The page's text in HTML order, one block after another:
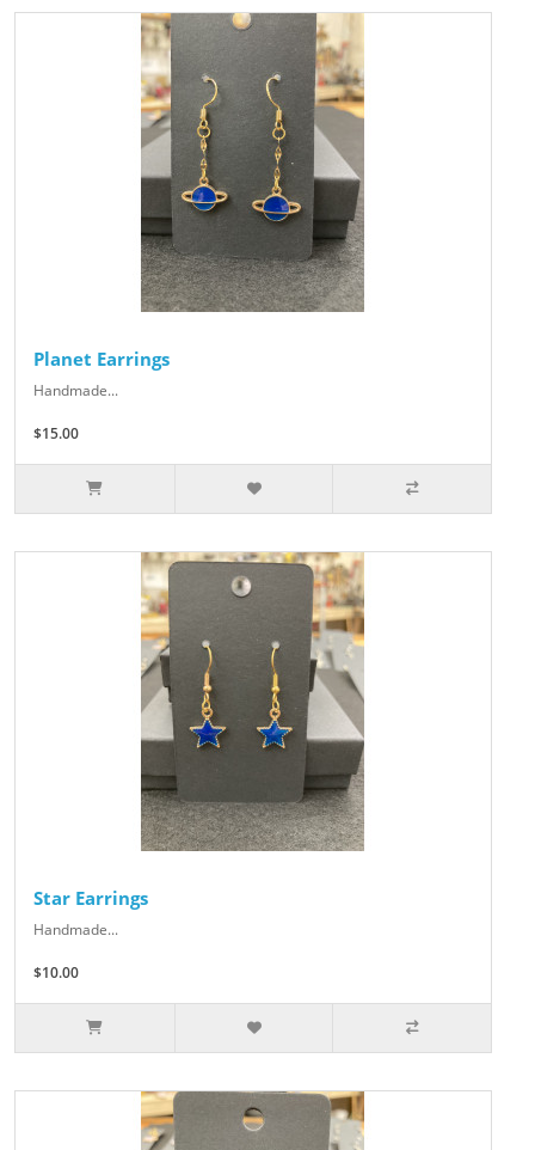
Planet Earrings
Handmade...
$15.00
Star Earrings
Handmade...
$10.00